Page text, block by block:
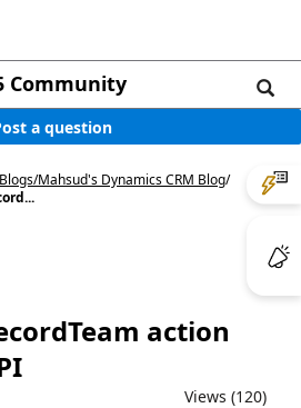
Community
a question
Blogs/Mahsud's Dynamics CRM Blog/
action
Views (120)